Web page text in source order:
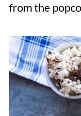
from the